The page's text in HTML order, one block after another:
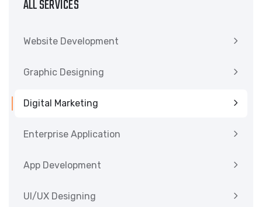
ALL SERVICES
Website Development
Graphic Designing
Digital Marketing
Enterprise Application
App Development
UI/UX Designing